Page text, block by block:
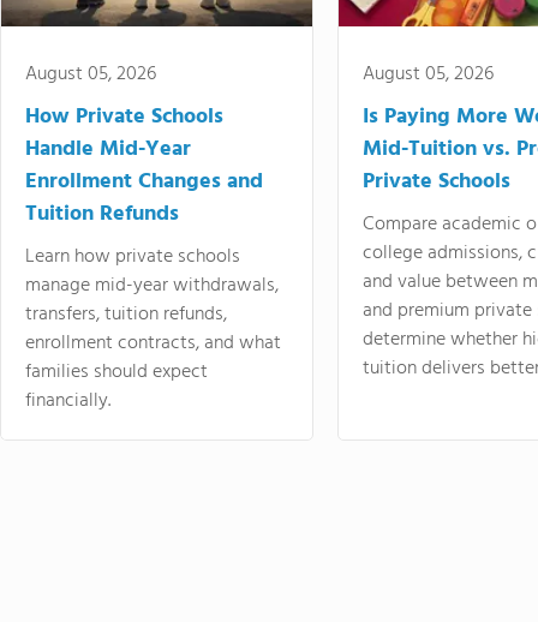
August 05, 2026
How Private Schools
Handle Mid-Year
Enrollment Changes and
Tuition Refunds
Learn how private schools
manage mid-year withdrawals,
transfers, tuition refunds,
enrollment contracts, and what
families should expect
financially.
August 05, 2026
Is Paying More
Mid-Tuition vs.
Private Schools
Compare academic
college admissions,
and value between
and premium
determine whether
tuition delivers